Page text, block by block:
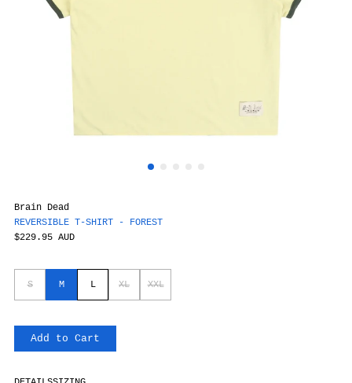
Brain Dead
REVERSIBLE T-SHIRT - FOREST
$229.95 AUD
S M L XL XXL
Add to Cart